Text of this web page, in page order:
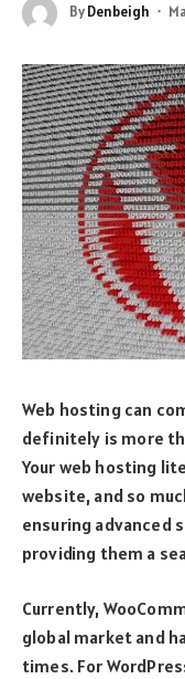
ByDenbeigh
Web hosting can
definitely is more
Your web hosting
website, and so
ensuring advanced
providing them a
Currently,
global market and
times. For